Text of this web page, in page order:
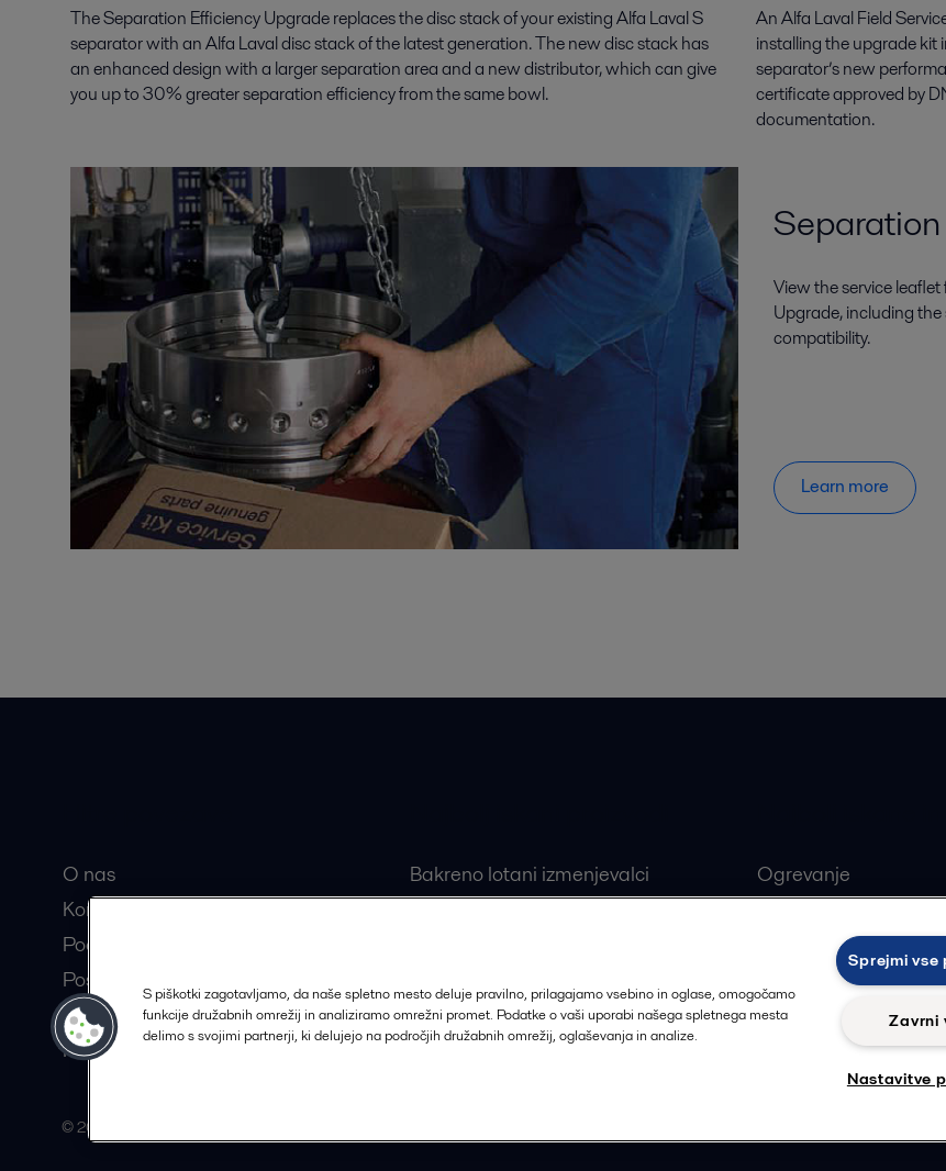
The Separation Efficiency Upgrade replaces the disc stack of your existing Alfa Laval S
separator with an Alfa Laval disc stack of the latest generation. The new disc stack has
an enhanced design with a larger separation area and a new distributor, which can give
you up to 30% greater separation efficiency from the same bowl.
An Alfa Laval Field
installing the upgrade kit
separator’s new
certificate approved by
documentation.
View the service
Upgrade, including
compatibility.
Learn more
O nas
Kontakt
Pooblaščeni partnerji
Postanite partner Alfa Laval
Trajnostne rešitve
Kariera
Bakreno lotani izmenjevalci
Ogrevanje
Farmacevtska
Proizvodnja hrane in
© 2015-2026, ALFA LAVAL
S piškotki zagotavljamo, da naše spletno mesto deluje pravilno, prilagajamo vsebino in oglase, omogočamo
funkcije družabnih omrežij in analiziramo omrežni promet. Podatke o vaši uporabi našega spletnega mesta
delimo s svojimi partnerji, ki delujejo na področjih družabnih omrežij, oglaševanja in analize.
Sprejmi vse
Zavrni
Nastavitve